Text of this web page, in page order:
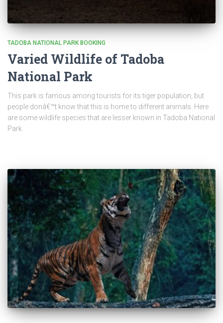
TADOBA NATIONAL PARK BOOKING
Varied Wildlife of Tadoba
National Park
This park is famous among tourists for its tiger population, but
people donâ€™t know that this is home to different animals. Here
are some wildlife species that are lesser known in Tadoba National
Park.